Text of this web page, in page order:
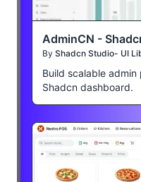
AdminCN -
By Shadcn Studio- UI
Build scalable
Shadcn dashboard.